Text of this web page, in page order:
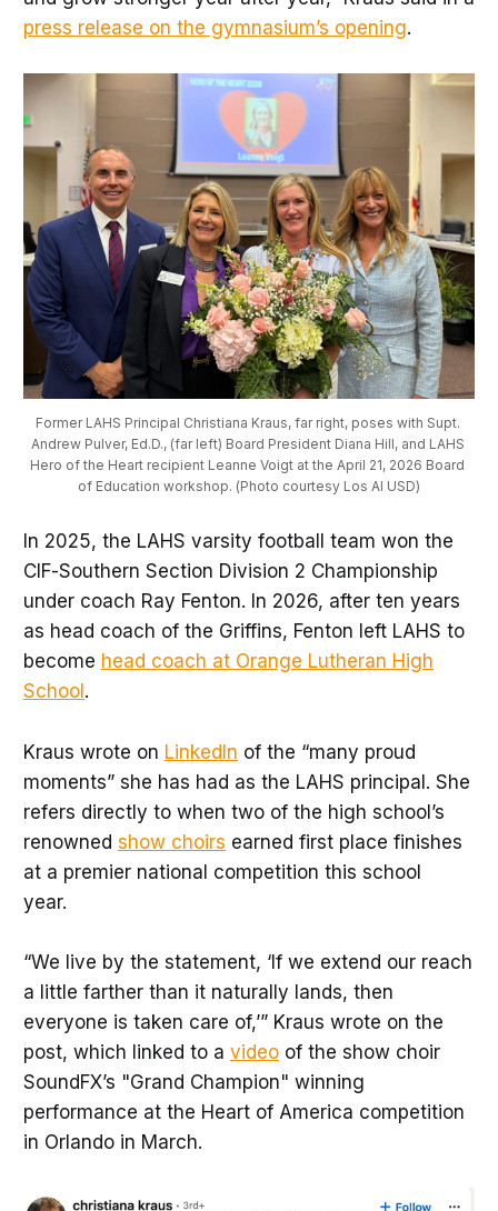
press release on the gymnasium’s opening.
Former LAHS Principal Christiana Kraus, far right, poses with Supt.
Andrew Pulver, Ed.D., (far left) Board President Diana Hill, and LAHS
Hero of the Heart recipient Leanne Voigt at the April 21, 2026 Board
of Education workshop. (Photo courtesy Los Al USD)
In 2025, the LAHS varsity football team won the
CIF-Southern Section Division 2 Championship
under coach Ray Fenton. In 2026, after ten years
as head coach of the Griffins, Fenton left LAHS to
become head coach at Orange Lutheran High
School .
Kraus wrote on LinkedIn of the “many proud
moments” she has had as the LAHS principal. She
refers directly to when two of the high school’s
renowned show choirs earned first place finishes
at a premier national competition this school
year.
“We live by the statement, ‘If we extend our reach
a little farther than it naturally lands, then
everyone is taken care of,’” Kraus wrote on the
post, which linked to a videoof the show choir
SoundFX’s "Grand Champion" winning
performance at the Heart of America competition
in Orlando in March.